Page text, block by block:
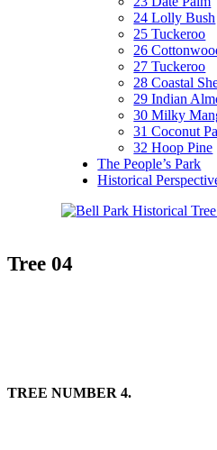
24 Lolly Bush
25 Tuckeroo
26
27 Tuckeroo
28 Coastal
29 Indian
30 Milky
31 Coconut
32 Hoop Pine
The People’s Park
Historical
Tree 04
TREE NUMBER 4.